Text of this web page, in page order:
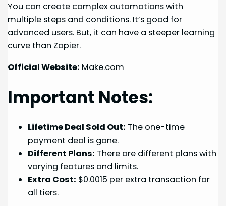
You can create complex automations with
multiple steps and conditions. It’s good for
advanced users. But, it can have a steeper learning
curve than Zapier.
Official Website: Make.com
Important Notes:
Lifetime Deal Sold Out: The one-time
payment deal is gone.
Different Plans: There are different plans with
varying features and limits.
Extra Cost: $0.0015 per extra transaction for
all tiers.